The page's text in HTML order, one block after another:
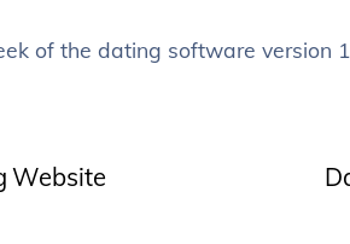
of the dating software version
Website